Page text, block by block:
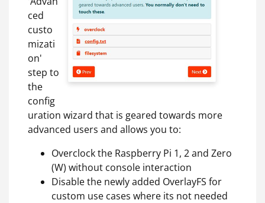
ced
custo
mizati
on'
step to
the
config
uration wizard that is geared towards more
advanced users and allows you to:
Overclock the Raspberry Pi 1, 2 and Zero
(W) without console interaction
Disable the newly added OverlayFS for
custom use cases where its not needed